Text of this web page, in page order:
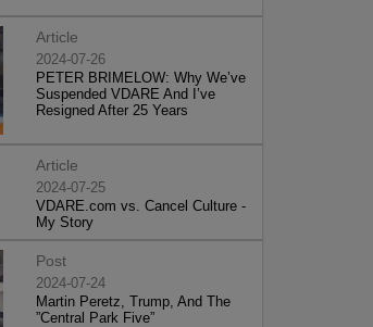
Article
2024-07-26
PETER BRIMELOW: Why We’ve
Suspended VDARE And I’ve
Resigned After 25 Years
Article
2024-07-25
VDARE.com vs. Cancel Culture -
My Story
Post
2024-07-24
Martin Peretz, Trump, And The
”Central Park Five”